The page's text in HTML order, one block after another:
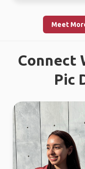
Meet
Connect
Pic